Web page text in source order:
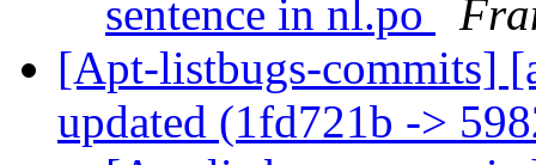
sentence in nl.po
[Apt-listbugs-commits]
updated (1fd721b ->